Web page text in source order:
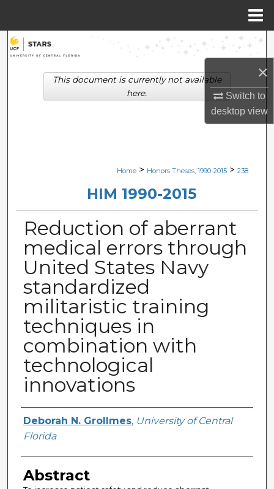
×
Switch to
desktopview
Search
Browse Collections
Digital Commons Network™
Home > Honors Theses, 1990-2015 > 238
HIM 1990-2015
Reduction of aberrant
medical errors through
United States Navy
standardized
militaristic training
techniques in
combination with
technological
innovations
Author
Deborah N. Grollmes, University of Central
Florida
Abstract
This document is currently not available
here.